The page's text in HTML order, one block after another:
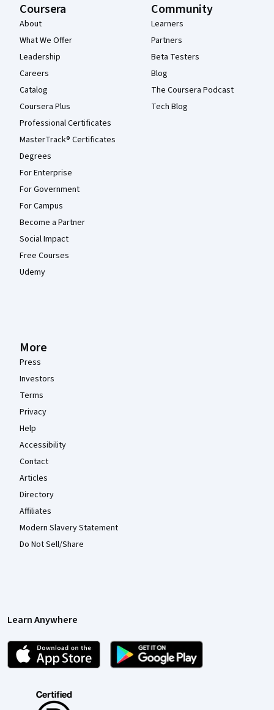
Coursera
About
What We Offer
Leadership
Careers
Catalog
Coursera Plus
Professional Certificates
MasterTrack® Certificates
Degrees
For Enterprise
For Government
For Campus
Become a Partner
Social Impact
Free Courses
Udemy
Community
Learners
Partners
Beta Testers
Blog
The Coursera Podcast
Tech Blog
More
Press
Investors
Terms
Privacy
Help
Accessibility
Contact
Articles
Directory
Affiliates
Modern Slavery Statement
Do Not Sell/Share
Learn Anywhere